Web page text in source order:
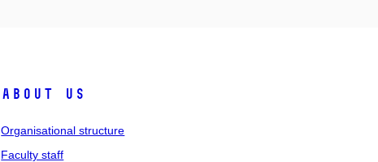
About us
Organisational structure
Faculty staff